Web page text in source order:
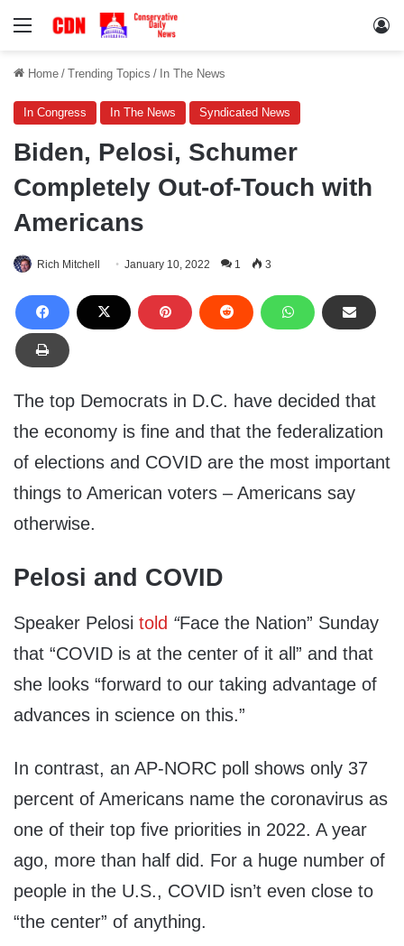
Menu
Home / Trending Topics / In The News
In Congress In The News Syndicated News
Biden, Pelosi, Schumer
Completely Out-of-Touch with
Americans
Rich Mitchell January 10, 2022 1 3
The top Democrats in D.C. have decided that
the economy is fine and that the federalization
of elections and COVID are the most important
things to American voters – Americans say
otherwise.
Pelosi and COVID
Speaker Pelosi told “Face the Nation” Sunday
that “COVID is at the center of it all” and that
she looks “forward to our taking advantage of
advances in science on this.”
In contrast, an AP-NORC poll shows only 37
percent of Americans name the coronavirus as
one of their top five priorities in 2022. A year
ago, more than half did. For a huge number of
people in the U.S., COVID isn’t even close to
“the center” of anything.